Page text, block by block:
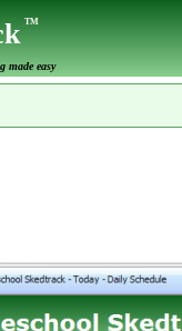
TM
made easy